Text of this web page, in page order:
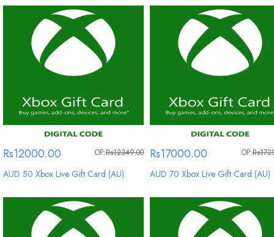
Rs12000.00 OP:Rs12349.00
AUD 50 Xbox Live Gift Card (AU)
Rs17000.00 OP:
AUD 70 Xbox Live Gift Card (AU)